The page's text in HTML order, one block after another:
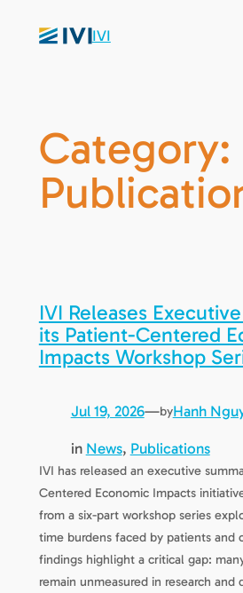
IVI
Category:
IVI Releases
its Patient-Centered
Impacts Workshop
Jul 19, 2026—byHanh
in News, Publications
IVI has released an executive
Centered Economic Impacts
from a six-part workshop series
time burdens faced by patients and
findings highlight a critical gap:
remain unmeasured in research and